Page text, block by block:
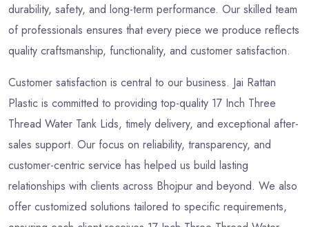
durability, safety, and long-term performance. Our skilled team
of professionals ensures that every piece we produce reflects
quality craftsmanship, functionality, and customer satisfaction.
Customer satisfaction is central to our business. Jai Rattan
Plastic is committed to providing top-quality 17 Inch Three
Thread Water Tank Lids, timely delivery, and exceptional after-
sales support. Our focus on reliability, transparency, and
customer-centric service has helped us build lasting
relationships with clients across Bhojpur and beyond. We also
offer customized solutions tailored to specific requirements,